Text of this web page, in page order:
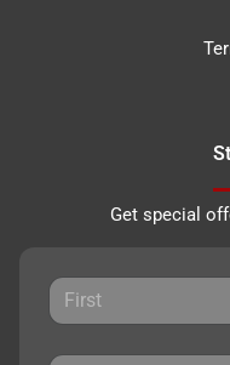
Get special